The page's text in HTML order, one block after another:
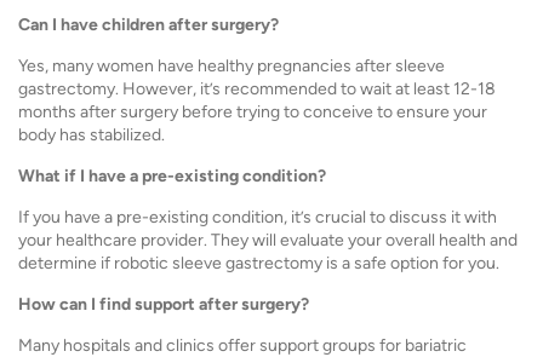
Can I have children after surgery?
Yes, many women have healthy pregnancies after sleeve
gastrectomy. However, it’s recommended to wait at least 12-18
months after surgery before trying to conceive to ensure your
body has stabilized.
What if I have a pre-existing condition?
If you have a pre-existing condition, it’s crucial to discuss it with
your healthcare provider. They will evaluate your overall health and
determine if robotic sleeve gastrectomy is a safe option for you.
How can I find support after surgery?
Many hospitals and clinics offer support groups for bariatric